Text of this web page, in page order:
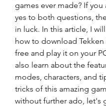
games ever made? If you
yes to both questions,
in luck. In this article, I
how to download
free and play it on your
also learn about the
modes, characters, and
tricks of this amazing
without further ado, let's